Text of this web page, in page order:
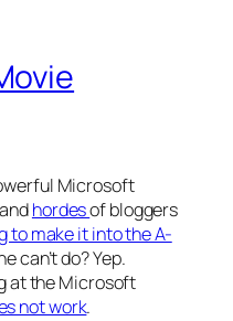
Microsoft
hordesof bloggers
to make it into the A-
can’t do? Yep.
at the Microsoft
not work.